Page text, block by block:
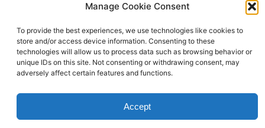
Manage Cookie Consent
To provide the best experiences, we use technologies like cookies to
store and/or access device information. Consenting to these
technologies will allow us to process data such as browsing behavior or
unique IDs on this site. Not consenting or withdrawing consent, may
adversely affect certain features and functions.
Accept
Calendar
Blog
Facebook
Instagram
LinkedIn
Interfaith Families Project of Washington